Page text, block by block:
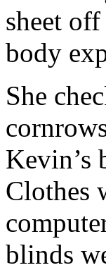
sheet
body
She
Kevin’s
Clothes
blinds